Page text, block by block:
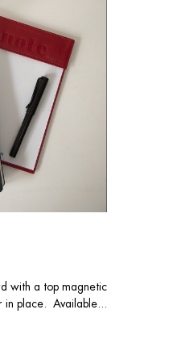
with a top magnetic
place. Available...